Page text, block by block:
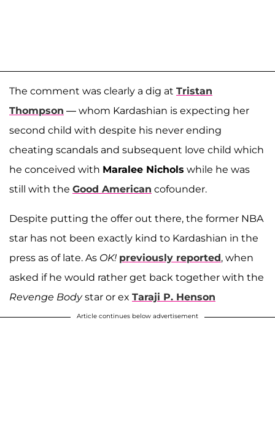
The comment was clearly a dig at Tristan
Thompson — whom Kardashian is expecting her
second child with despite his never ending
cheating scandals and subsequent love child which
he conceived with Maralee Nichols while he was
still with the Good American cofounder.
Despite putting the offer out there, the former NBA
star has not been exactly kind to Kardashian in the
press as of late. As OK! previously reported, when
asked if he would rather get back together with the
Revenge Bodystar or ex Taraji P. Henson
Article continues below advertisement